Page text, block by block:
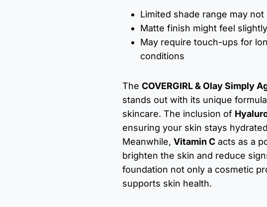
Limited shade range may
Matte finish might feel
May require touch-ups for
conditions
The COVERGIRL & Olay Simply
stands out with its unique
skincare. The inclusion of
ensuring your skin stays
Meanwhile, Vitamin C acts as a
brighten the skin and reduce
foundation not only a cosmetic
supports skin health.